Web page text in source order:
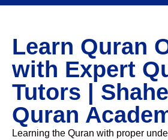
Learn Quran
with Expert
Tutors |
Quran
Learning the Quran with proper